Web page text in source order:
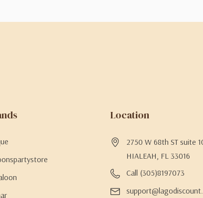
Location
2750 W 68th ST suite
HIALEAH, FL 33016
Call (305)8197073